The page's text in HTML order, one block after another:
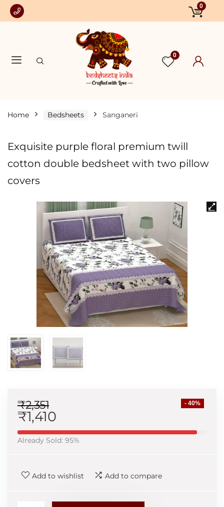
0
0
Home Bedsheets Sanganeri
Exquisite purple floral premium twill
cotton double bedsheet with two pillow
covers
- 40%
₹2,351
₹1,410
Already Sold: 95%
Add to wishlist Add to compare